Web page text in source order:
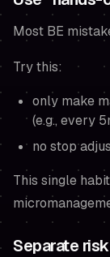
Most BE
Try this:
only make
(e.g., every
no stop
This single
Separate